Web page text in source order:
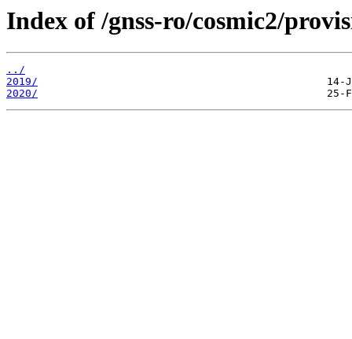
Index of /gnss-ro/cosmic2/
../
2019/
2020/